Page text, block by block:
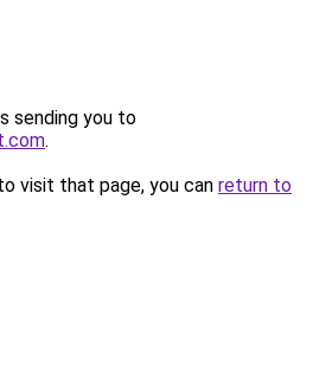
sending you to
.
visit that page, you can return to